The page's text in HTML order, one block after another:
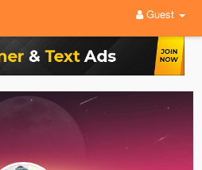
Guest